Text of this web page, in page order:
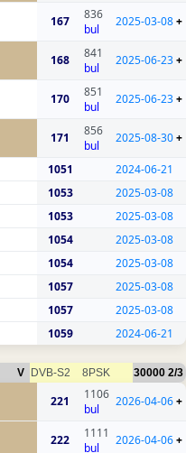
167
836
bul
2025-03-08+
168
841
bul
2025-06-23+
170
851
bul
2025-06-23+
171
856
bul
2025-08-30+
1051
2024-06-21
1053
2025-03-08
1053
2025-03-08
1054
2025-03-08
1054
2025-03-08
1057
2025-03-08
1057
2025-03-08
1059 2024-06-21
V DVB-S2 8PSK 30000 2/3
221
1106
bul
2026-04-06+
222
1111
bul
2026-04-06+